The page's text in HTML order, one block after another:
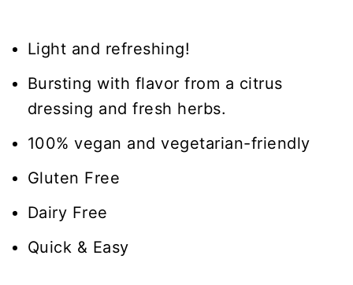
Light and refreshing!
Bursting with flavor from a citrus
dressing and fresh herbs.
100% vegan and vegetarian-friendly
Gluten Free
Dairy Free
Quick & Easy